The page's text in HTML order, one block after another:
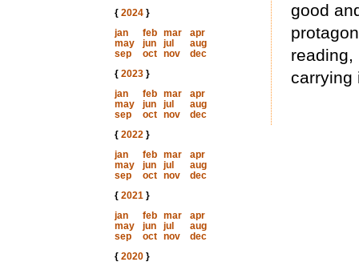
{ 2024}
jan
feb mar
apr
may
jun jul
aug
sep
oct nov
dec
{ 2023}
jan
feb mar
apr
may
jun jul
aug
sep
oct nov
dec
{ 2022}
jan
feb mar
apr
may
jun jul
aug
sep
oct nov
dec
{ 2021}
jan
feb mar
apr
may
jun jul
aug
sep
oct nov
dec
{ 2020}
good
reading,
carrying